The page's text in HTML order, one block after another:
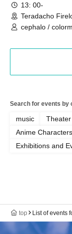
13: 00-
Teradacho
cephalo /
Search for events by
music
Anime Characters
Exhibitions and
top List of events